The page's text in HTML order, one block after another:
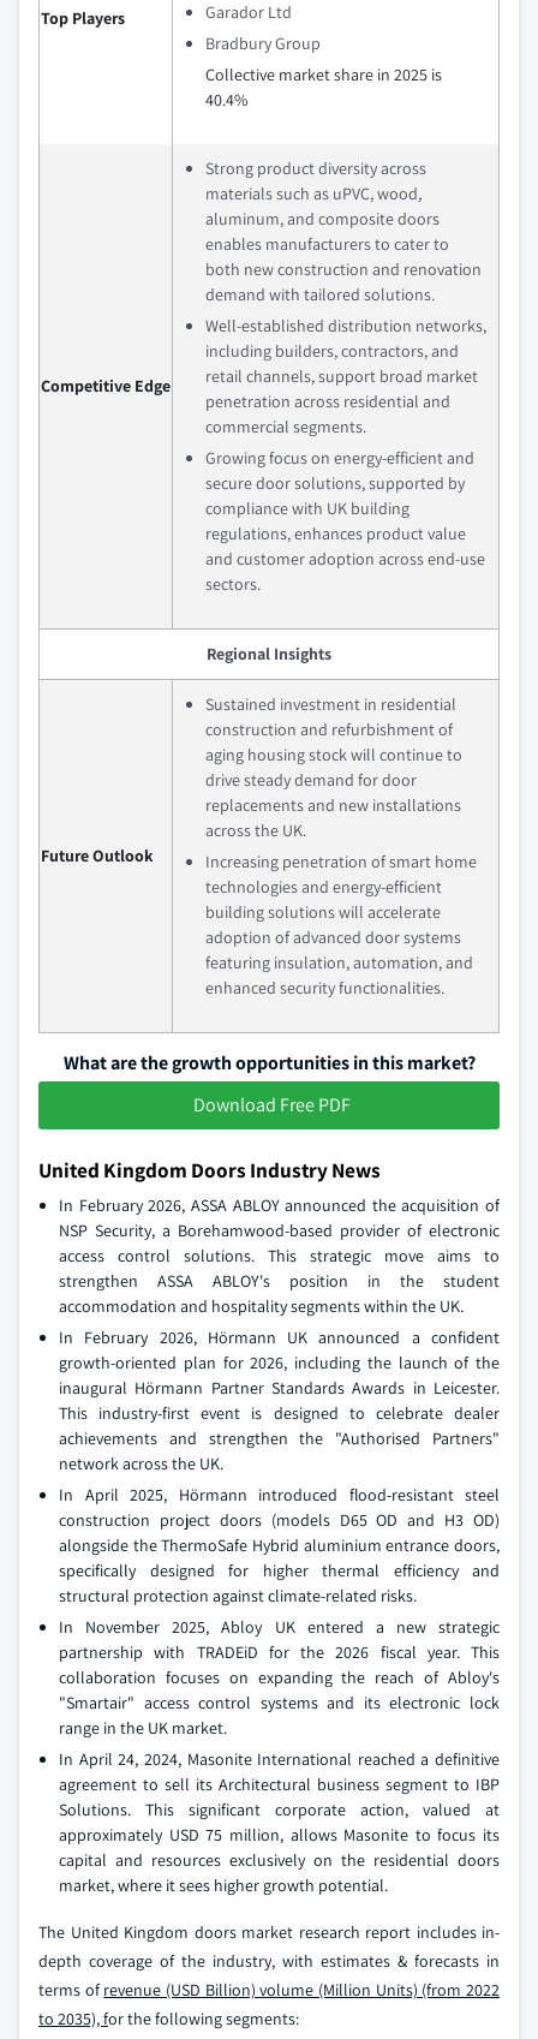
Top Players
Garador Ltd
Bradbury Group
Collective market share in 2025 is
40.4%
Competitive Edge
Strong product diversity across
materials such as uPVC, wood,
aluminum, and composite doors
enables manufacturers to cater to
both new construction and renovation
demand with tailored solutions.
Well-established distribution networks,
including builders, contractors, and
retail channels, support broad market
penetration across residential and
commercial segments.
Growing focus on energy-efficient and
secure door solutions, supported by
compliance with UK building
regulations, enhances product value
and customer adoption across end-use
sectors.
Regional Insights
Future Outlook
Sustained investment in residential
construction and refurbishment of
aging housing stock will continue to
drive steady demand for door
replacements and new installations
across the UK.
Increasing penetration of smart home
technologies and energy-efficient
building solutions will accelerate
adoption of advanced door systems
featuring insulation, automation, and
enhanced security functionalities.
What are the growth opportunities in this market?
Download Free PDF
United Kingdom Doors Industry News
In February 2026, ASSA ABLOY announced the acquisition of
NSP Security, a Borehamwood-based provider of electronic
access control solutions. This strategic move aims to
strengthen ASSA ABLOY's position in the student
accommodation and hospitality segments within the UK.
In February 2026, Hörmann UK announced a confident
growth-oriented plan for 2026, including the launch of the
inaugural Hörmann Partner Standards Awards in Leicester.
This industry-first event is designed to celebrate dealer
achievements and strengthen the "Authorised Partners"
network across the UK.
In April 2025, Hörmann introduced flood-resistant steel
construction project doors (models D65 OD and H3 OD)
alongside the ThermoSafe Hybrid aluminium entrance doors,
specifically designed for higher thermal efficiency and
structural protection against climate-related risks.
In November 2025, Abloy UK entered a new strategic
partnership with TRADEiD for the 2026 fiscal year. This
collaboration focuses on expanding the reach of Abloy's
"Smartair" access control systems and its electronic lock
range in the UK market.
In April 24, 2024, Masonite International reached a definitive
agreement to sell its Architectural business segment to IBP
Solutions. This significant corporate action, valued at
approximately USD 75 million, allows Masonite to focus its
capital and resources exclusively on the residential doors
market, where it sees higher growth potential.
The United Kingdom doors market research report includes in-
depth coverage of the industry, with estimates & forecasts in
terms ofrevenue (USD Billion) volume (Million Units) (from 2022
to 2035), for the following segments: